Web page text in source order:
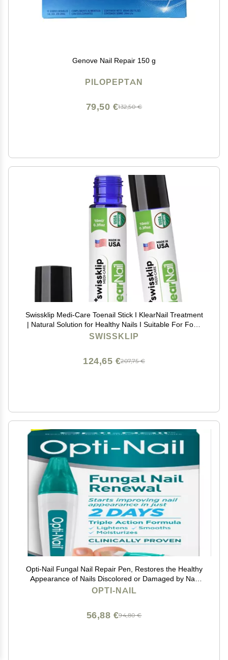
Genove Nail Repair 150 g
PILOPEPTAN
132,50 €
79,50 €
Swissklip Medi-Care Toenail Stick I KlearNail Treatment
| Natural Solution for Healthy Nails I Suitable For Foot,
Toe, and Fingernail I For Brittle Toenails 10ml / 0.3 Fl.
SWISSKLIP
207,75 €
124,65 €
Opti-Nail Fungal Nail Repair Pen, Restores the Healthy
Appearance of Nails Discolored or Damaged by Nail
Fungus, 0.125 Fl Oz
OPTI-NAIL
94,80 €
56,88 €